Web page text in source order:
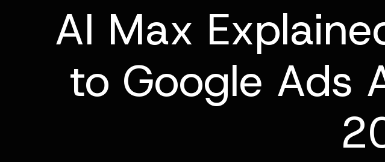
AI Max
to Google Ads